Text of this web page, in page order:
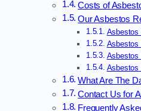
Costs of
Our Asbestos
Asbestos
Asbestos
Asbestos
Asbestos
What Are The
Contact Us for
Frequently